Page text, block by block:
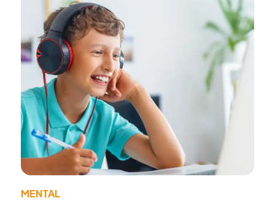
MENTAL